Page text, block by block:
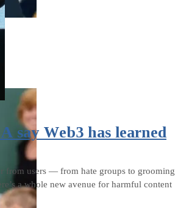
say Web3 has learned
from users — from hate groups to grooming
a whole new avenue for harmful content